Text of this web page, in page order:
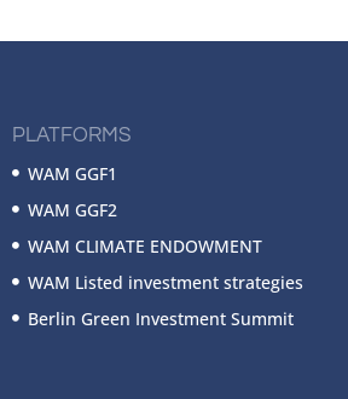
PLATFORMS
WAM GGF1
WAM GGF2
WAM CLIMATE ENDOWMENT
WAM Listed investment strategies
Berlin Green Investment Summit